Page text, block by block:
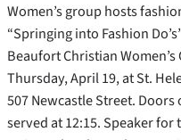
Women’s group hosts
“Springing into Fashion
Beaufort Christian
Thursday, April 19, at St.
507 Newcastle Street.
served at 12:15. Speaker